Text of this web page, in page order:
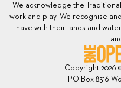
We acknowledge the
work and play. We recognise
have with their lands and
Copyright 2026
PO Box 8316